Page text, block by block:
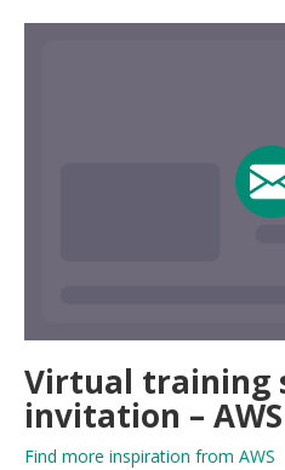
Virtual training
invitation – AWS
Find more inspiration from AWS